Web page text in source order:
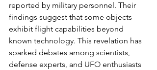
reported by military personnel. Their
findings suggest that some objects
exhibit flight capabilities beyond
known technology. This revelation has
sparked debates among scientists,
defense experts, and UFO enthusiasts